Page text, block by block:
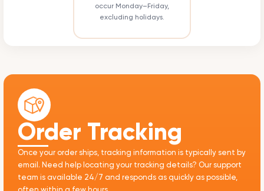
occur Monday–Friday,
excluding holidays.
Order Tracking
Once your order ships, tracking information is typically sent by
email. Need help locating your tracking details? Our support
team is available 24/7 and responds as quickly as possible,